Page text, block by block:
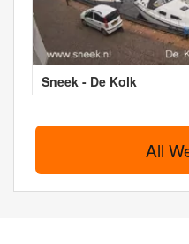
Sneek - De Kolk
All